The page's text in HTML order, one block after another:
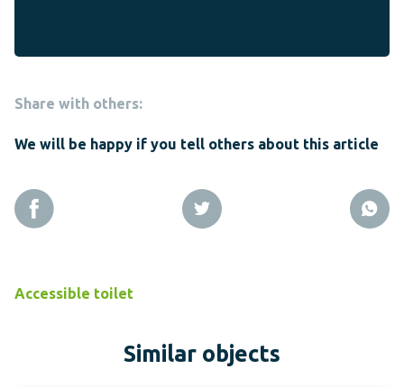
Share with others:
We will be happy if you tell others about this article
Accessible toilet
Similar objects